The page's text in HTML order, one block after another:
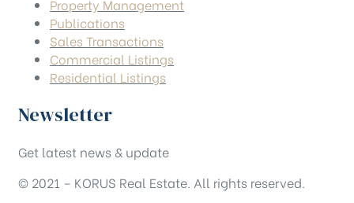
Property Management
Publications
Sales Transactions
Commercial Listings
Residential Listings
Newsletter
Get latest news & update
© 2021 – KORUS Real Estate. All rights reserved.